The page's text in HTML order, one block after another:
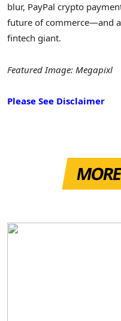
blur, PayPal crypto
future of commerce—and
fintech giant.
Featured Image: Megapixl
Please See Disclaimer